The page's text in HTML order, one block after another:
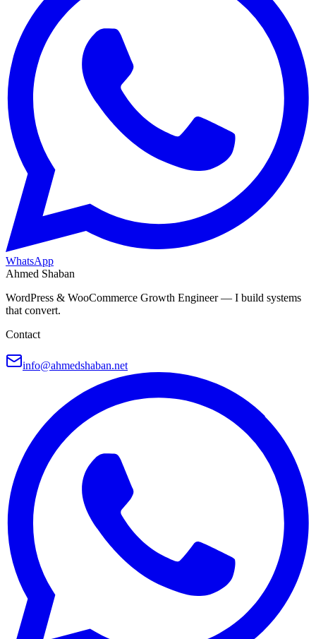
WhatsApp
Ahmed Shaban
WordPress & WooCommerce Growth Engineer — I build systems
that convert.
Contact
info@ahmedshaban.net